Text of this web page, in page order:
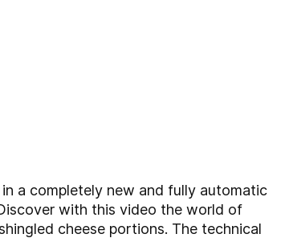
a completely new and fully automatic
with this video the world of
cheese portions. The technical